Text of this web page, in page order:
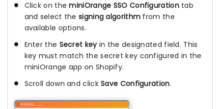
Click on theminiOrange SSO Configurationtab
and select thesigning algorithm from the
available options.
Enter the Secret keyin the designated field. This
key must match the secret key configured in the
miniOrange app on Shopify.
Scroll down and clickSave Configuration.